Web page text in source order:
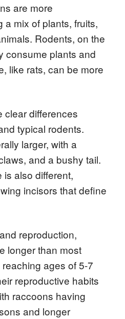
are more
a mix of plants, fruits,
Rodents, on the
consume plants and
like rats, can be more
clear differences
typical rodents.
larger, with a
and a bushy tail.
is also different,
incisors that define
reproduction,
longer than most
ages of 5-7
reproductive habits
raccoons having
and longer